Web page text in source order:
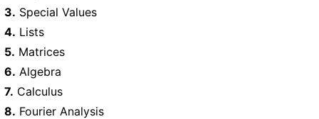
3. Special Values
4. Lists
5. Matrices
6. Algebra
7. Calculus
8. Fourier Analysis